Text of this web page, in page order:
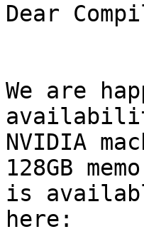
Dear
We are
NVIDIA
128GB
is
here: